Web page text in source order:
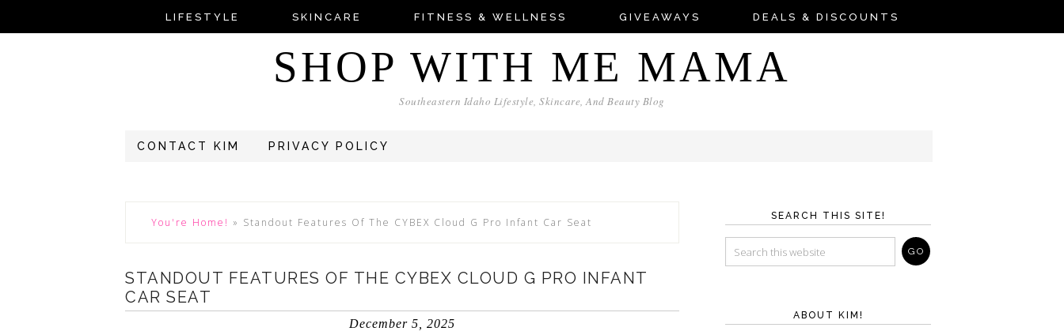
LIFESTYLE SKINCARE FITNESS & WELLNESS GIVEAWAYS DEALS & DISCOUNTS
SHOP WITH ME MAMA
Southeastern Idaho Lifestyle, Skincare, And Beauty Blog
CONTACT KIM PRIVACY POLICY
You're Home! » Standout Features Of The CYBEX Cloud G Pro Infant Car Seat
STANDOUT FEATURES OF THE CYBEX CLOUD G PRO INFANT
CAR SEAT
December 5, 2025
SEARCH THIS SITE!
ABOUT KIM!